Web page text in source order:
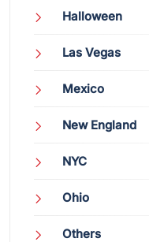
Halloween
Las Vegas
Mexico
New England
NYC
Ohio
Others